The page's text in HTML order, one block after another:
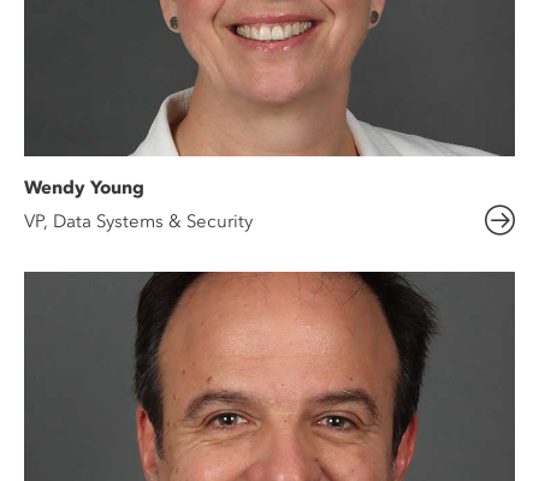
Wendy Young
VP, Data Systems & Security​